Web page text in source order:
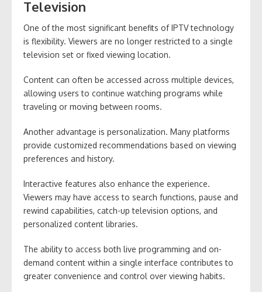
Television
One of the most significant benefits of IPTV technology
is flexibility. Viewers are no longer restricted to a single
television set or fixed viewing location.
Content can often be accessed across multiple devices,
allowing users to continue watching programs while
traveling or moving between rooms.
Another advantage is personalization. Many platforms
provide customized recommendations based on viewing
preferences and history.
Interactive features also enhance the experience.
Viewers may have access to search functions, pause and
rewind capabilities, catch-up television options, and
personalized content libraries.
The ability to access both live programming and on-
demand content within a single interface contributes to
greater convenience and control over viewing habits.